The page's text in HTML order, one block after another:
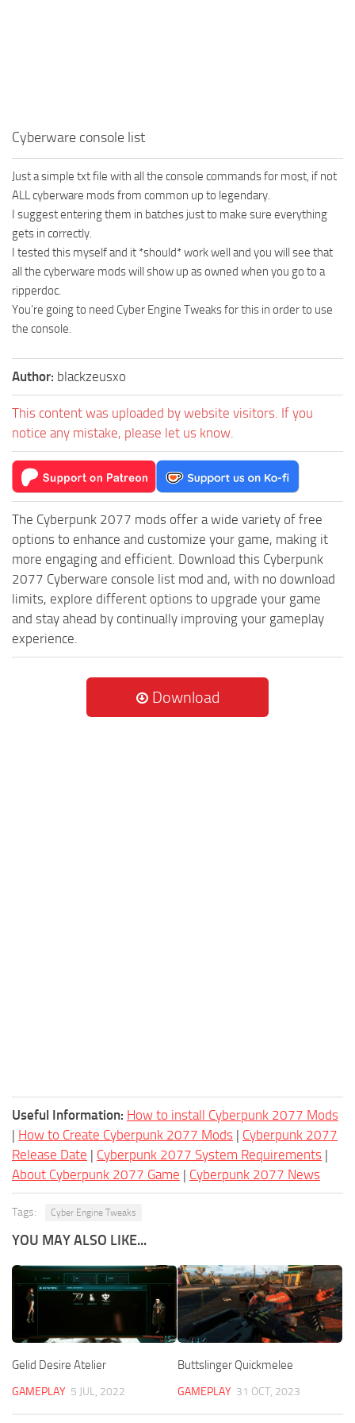
Cyberware console list
Just a simple txt file with all the console commands for most, if not
ALL cyberware mods from common up to legendary.
I suggest entering them in batches just to make sure everything
gets in correctly.
I tested this myself and it *should* work well and you will see that
all the cyberware mods will show up as owned when you go to a
ripperdoc.
You’re going to need Cyber Engine Tweaks for this in order to use
the console.
Author: blackzeusxo
This content was uploaded by website visitors. If you
notice any mistake, please let us know.
The Cyberpunk 2077 mods offer a wide variety of free
options to enhance and customize your game, making it
more engaging and efficient. Download this Cyberpunk
2077 Cyberware console list mod and, with no download
limits, explore different options to upgrade your game
and stay ahead by continually improving your gameplay
experience.
Download
Useful Information: How to install Cyberpunk 2077 Mods
| How to Create Cyberpunk 2077 Mods | Cyberpunk 2077
Release Date | Cyberpunk 2077 System Requirements |
About Cyberpunk 2077 Game | Cyberpunk 2077 News
Tags: Cyber Engine Tweaks
YOU MAY ALSO LIKE...
Gelid Desire Atelier
GAMEPLAY 5 JUL, 2022
Buttslinger Quickmelee
GAMEPLAY 31 OCT, 2023